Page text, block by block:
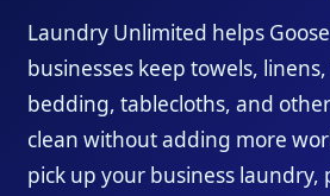
Laundry Unlimited helps
businesses keep towels,
bedding, tablecloths, and
clean without adding more
pick up your business laundry,